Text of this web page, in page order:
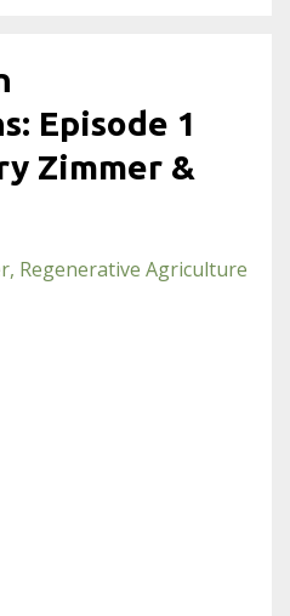
Episode 1
Zimmer &
Regenerative Agriculture